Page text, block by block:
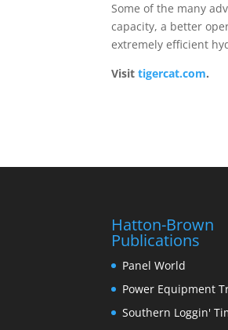
Some of the many
capacity, a better
extremely efficient
Visit tigercat.com.
Hatton-Brown
Publications
Panel World
Power Equipment
Southern Loggin'